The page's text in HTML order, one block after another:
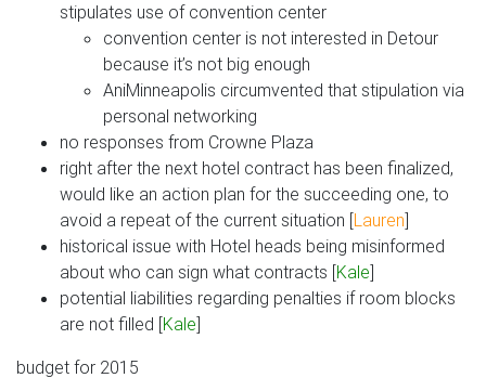
stipulates use of convention center
convention center is not interested in Detour
because it’s not big enough
AniMinneapolis circumvented that stipulation via
personal networking
no responses from Crowne Plaza
right after the next hotel contract has been finalized,
would like an action plan for the succeeding one, to
avoid a repeat of the current situation [Lauren]
historical issue with Hotel heads being misinformed
about who can sign what contracts [Kale]
potential liabilities regarding penalties if room blocks
are not filled [Kale]
budget for 2015